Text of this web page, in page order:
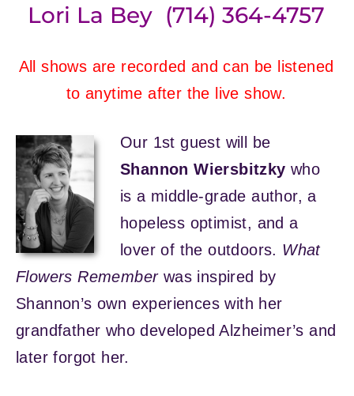
Lori La Bey (714) 364-4757
All shows are recorded and can be listened
to anytime after the live show.
Our 1st guest will be
Shannon Wiersbitzky who
is a middle-grade author, a
hopeless optimist, and a
lover of the outdoors. What
Flowers Rememberwas inspired by
Shannon’s own experiences with her
grandfather who developed Alzheimer’s and
later forgot her.